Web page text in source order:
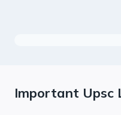
Important Upsc